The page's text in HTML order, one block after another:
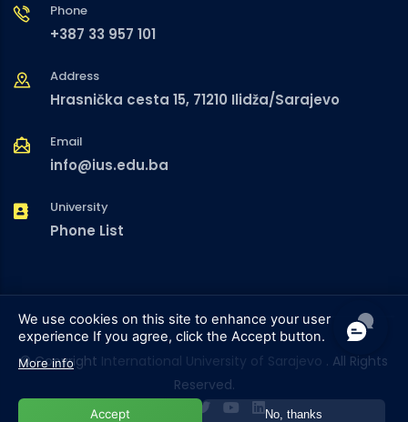
Phone
+387 33 957 101
Address
Hrasnička cesta 15, 71210 Ilidža/Sarajevo
Email
info@ius.edu.ba
University
Phone List
© Copyright International University of Sarajevo . All Rights
Reserved.
We use cookies on this site to enhance your user
experience If you agree, click the Accept button.
More info
Accept No, thanks